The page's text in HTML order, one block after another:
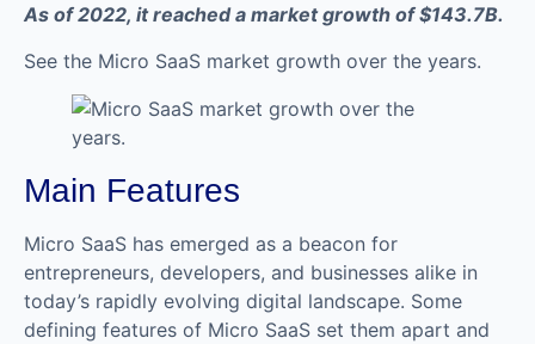
As of 2022, it reached a market growth of $143.7B.
See the Micro SaaS market growth over the years.
Main Features
Micro SaaS has emerged as a beacon for
entrepreneurs, developers, and businesses alike in
today’s rapidly evolving digital landscape. Some
defining features of Micro SaaS set them apart and